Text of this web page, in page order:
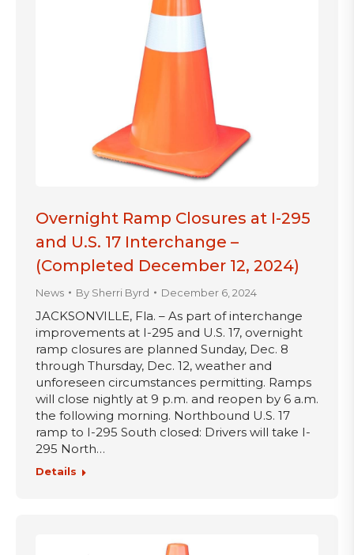
Overnight Ramp Closures at I-295
and U.S. 17 Interchange –
(Completed December 12, 2024)
News By Sherri Byrd December 6, 2024
JACKSONVILLE, Fla. – As part of interchange
improvements at I-295 and U.S. 17, overnight
ramp closures are planned Sunday, Dec. 8
through Thursday, Dec. 12, weather and
unforeseen circumstances permitting. Ramps
will close nightly at 9 p.m. and reopen by 6 a.m.
the following morning. Northbound U.S. 17
ramp to I-295 South closed: Drivers will take I-
295 North…
Details